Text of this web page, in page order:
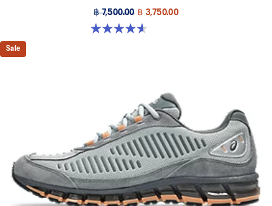
฿ 7,500.00 ฿ 3,750.00
4.6 out of 5 stars. 5 reviews
Sale